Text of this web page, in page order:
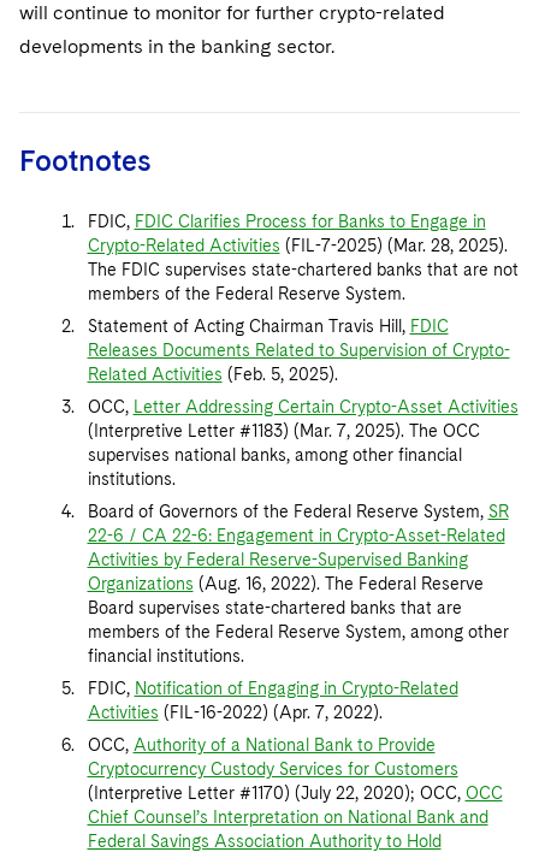
will continue to monitor for further crypto-related
developments in the banking sector.
Footnotes
FDIC, FDIC Clarifies Process for Banks to Engage in
Crypto-Related Activities (FIL-7-2025) (Mar. 28, 2025).
The FDIC supervises state-chartered banks that are not
members of the Federal Reserve System.
Statement of Acting Chairman Travis Hill, FDIC
Releases Documents Related to Supervision of Crypto-
Related Activities (Feb. 5, 2025).
OCC,
Letter Addressing Certain Crypto-Asset Activities
(Interpretive Letter #1183) (Mar. 7, 2025). The OCC
supervises national banks, among other financial
institutions.
Board of Governors of the Federal Reserve System, SR
22-6 / CA 22-6: Engagement in Crypto-Asset-Related
Activities by Federal Reserve-Supervised Banking
Organizations (Aug. 16, 2022). The Federal Reserve
Board supervises state-chartered banks that are
members of the Federal Reserve System, among other
financial institutions.
FDIC, Notification of Engaging in Crypto-Related
Activities (FIL-16-2022) (Apr. 7, 2022).
OCC, Authority of a National Bank to Provide
Cryptocurrency Custody Services for Customers
(Interpretive Letter #1170) (July 22, 2020); OCC, OCC
Chief Counsel’s Interpretation on National Bank and
Federal Savings Association Authority to Hold